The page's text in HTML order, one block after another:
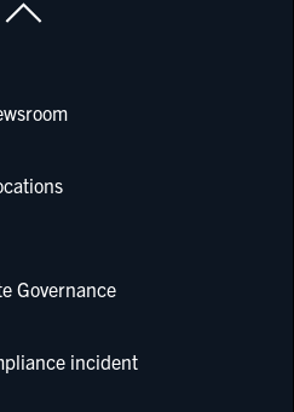
Governance
incident